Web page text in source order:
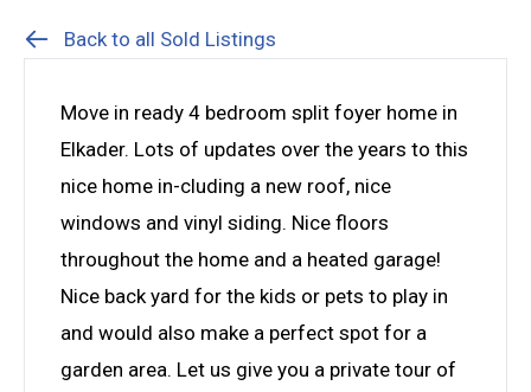
Back to all Sold Listings
Move in ready 4 bedroom split foyer home in
Elkader. Lots of updates over the years to this
nice home in-cluding a new roof, nice
windows and vinyl siding. Nice floors
throughout the home and a heated garage!
Nice back yard for the kids or pets to play in
and would also make a perfect spot for a
garden area. Let us give you a private tour of